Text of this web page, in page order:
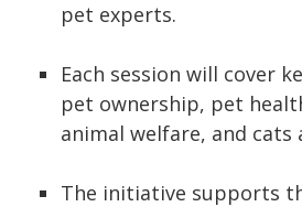
pet experts.
Each session will cover
pet ownership, pet
animal welfare, and cats
The initiative supports